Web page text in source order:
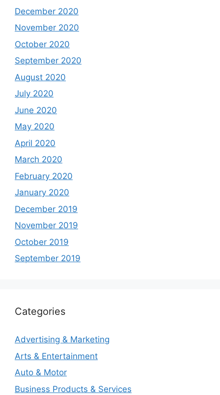
December 2020
November 2020
October 2020
September 2020
August 2020
July 2020
June 2020
May 2020
April 2020
March 2020
February 2020
January 2020
December 2019
November 2019
October 2019
September 2019
Categories
Advertising & Marketing
Arts & Entertainment
Auto & Motor
Business Products & Services